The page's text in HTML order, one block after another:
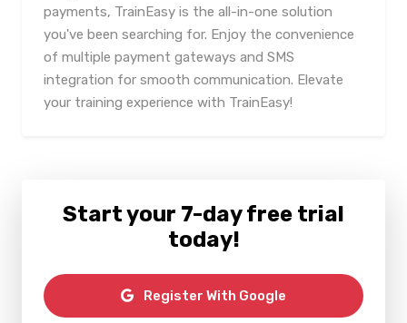
payments, TrainEasy is the all-in-one solution
you've been searching for. Enjoy the convenience
of multiple payment gateways and SMS
integration for smooth communication. Elevate
your training experience with TrainEasy!
Start your 7-day free trial
today!
Register With Google